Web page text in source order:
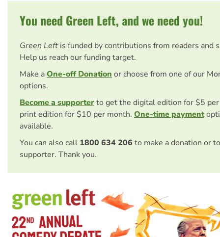
You need Green Left, and we need you!
Green Left is funded by contributions from readers and
Help us reach our funding target.
Make aOne-off Donationor choose from one of our
options.
Become a supporterto get the digital edition for $5
print edition for $10 per month. One-time payment
available.
You can also call 1800 634 206 to make a donation or
supporter. Thank you.